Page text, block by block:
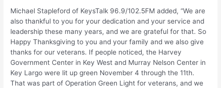
Michael Stapleford of KeysTalk 96.9/102.5FM added, “We are
also thankful to you for your dedication and your service and
leadership these many years, and we are grateful for that. So
Happy Thanksgiving to you and your family and we also give
thanks for our veterans. If people noticed, the Harvey
Government Center in Key West and Murray Nelson Center in
Key Largo were lit up green November 4 through the 11th.
That was part of Operation Green Light for veterans, and we